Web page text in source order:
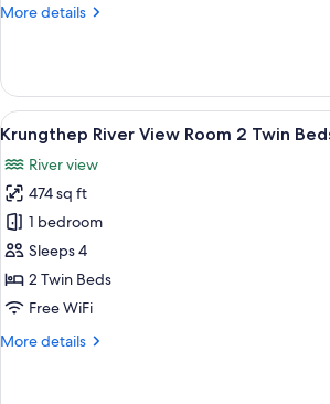
King
More details
More
River
View
Room
King
Bed
View
all
photos
for
Krungthep
River
View
Room
Twin
A hotel
7
Krungthep River View Room 2 Twin
River view
474 sq ft
1 bedroom
Sleeps 4
2 Twin Beds
Free WiFi
More details
More